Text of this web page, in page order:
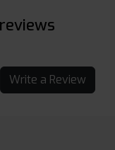
Write a Review